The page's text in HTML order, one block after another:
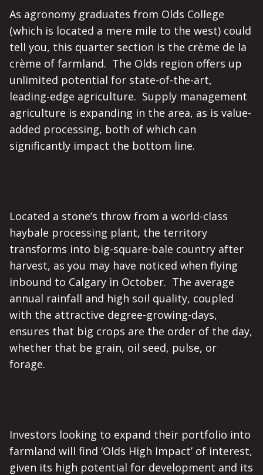
As agronomy graduates from Olds College
(which is located a mere mile to the west) could
tell you, this quarter section is the crème de la
crème of farmland. The Olds region offers up
unlimited potential for state-of-the-art,
leading-edge agriculture. Supply management
agriculture is expanding in the area, as is value-
added processing, both of which can
significantly impact the bottom line.
Located a stone’s throw from a world-class
haybale processing plant, the territory
transforms into big-square-bale country after
harvest, as you may have noticed when flying
inbound to Calgary in October. The average
annual rainfall and high soil quality, coupled
with the attractive degree-growing-days,
ensures that big crops are the order of the day,
whether that be grain, oil seed, pulse, or
forage.
Investors looking to expand their portfolio into
farmland will find ‘Olds High Impact’ of interest,
given its high potential for development and its